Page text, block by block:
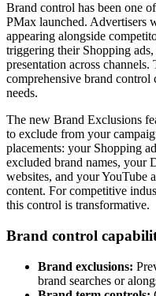
Brand control has been one
PMax launched. Advertisers
appearing alongside
triggering their Shopping
presentation across
comprehensive brand control
needs.
The new Brand Exclusions
to exclude from your
placements: your Shopping
excluded brand names, your
websites, and your YouTube
content. For competitive
this control is transformative.
Brand control
Brand exclusions:
brand searches or